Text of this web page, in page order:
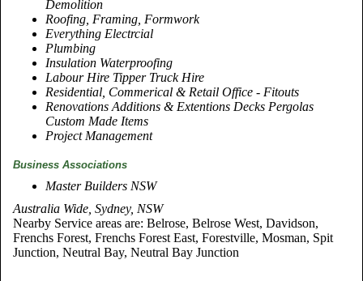
Demolition
Roofing, Framing, Formwork
Everything Electrcial
Plumbing
Insulation Waterproofing
Labour Hire Tipper Truck Hire
Residential, Commerical & Retail Office - Fitouts
Renovations Additions & Extentions Decks Pergolas
Custom Made Items
Project Management
Business Associations
Master Builders NSW
Australia Wide, Sydney, NSW
Nearby Service areas are: Belrose, Belrose West, Davidson,
Frenchs Forest, Frenchs Forest East, Forestville, Mosman, Spit
Junction, Neutral Bay, Neutral Bay Junction